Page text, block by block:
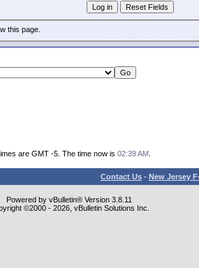
this page.
are GMT -5. The time now is 02:39 AM.
Contact Us - New Jersey
Powered by vBulletin® Version 3.8.11
©2000 - 2026, vBulletin Solutions Inc.